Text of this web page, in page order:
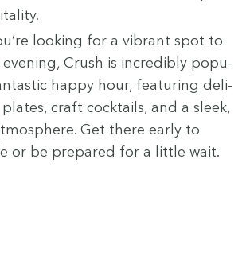
look­ing for a vibrant spot to
evening, Crush is incred­i­bly pop­u­
hap­py hour, fea­tur­ing deli­
craft cock­tails, and a sleek,
Get there ear­ly to
or be pre­pared for a lit­tle wait.